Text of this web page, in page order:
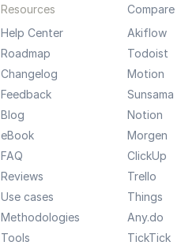
Resources
Help Center
Roadmap
Changelog
Feedback
Blog
eBook
FAQ
Reviews
Use cases
Methodologies
Tools
Compare
Akiflow
Todoist
Motion
Sunsama
Notion
Morgen
ClickUp
Trello
Things
Any.do
TickTick